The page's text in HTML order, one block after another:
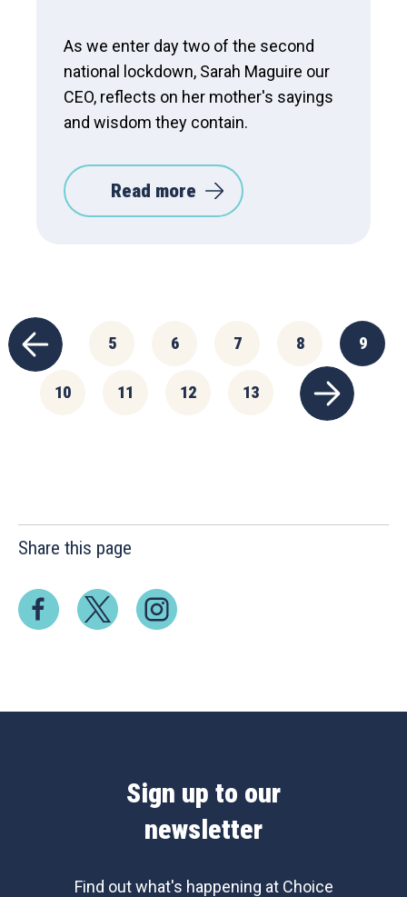
As we enter day two of the second
national lockdown, Sarah Maguire our
CEO, reflects on her mother's sayings
and wisdom they contain.
Read more
5 6 7 8 9
10 11 12 13
Share this page
Sign up to our
newsletter
Find out what's happening at Choice